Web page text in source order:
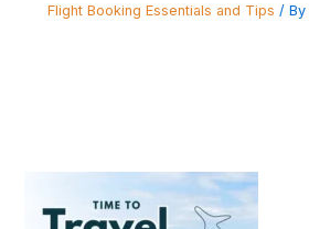
Flight Booking Essentials and Tips / By